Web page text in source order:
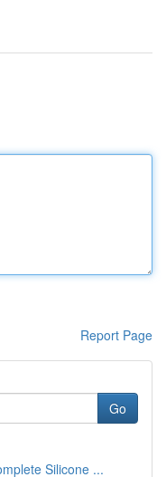
Report Page
Go
Silicone ...